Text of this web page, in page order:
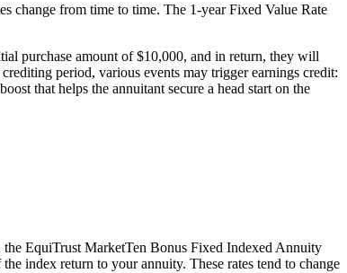
change from time to time. The 1-year Fixed Value Rate
purchase amount of $10,000, and in return, they will
period, various events may trigger earnings credit:
that helps the annuitant secure a head start on the
EquiTrust MarketTen Bonus Fixed Indexed Annuity
index return to your annuity. These rates tend to change